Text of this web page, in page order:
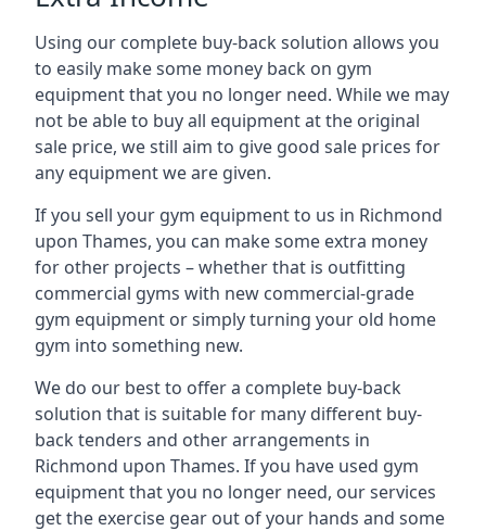
Using our complete buy-back solution allows you
to easily make some money back on gym
equipment that you no longer need. While we may
not be able to buy all equipment at the original
sale price, we still aim to give good sale prices for
any equipment we are given.
If you sell your gym equipment to us in Richmond
upon Thames, you can make some extra money
for other projects – whether that is outfitting
commercial gyms with new commercial-grade
gym equipment or simply turning your old home
gym into something new.
We do our best to offer a complete buy-back
solution that is suitable for many different buy-
back tenders and other arrangements in
Richmond upon Thames. If you have used gym
equipment that you no longer need, our services
get the exercise gear out of your hands and some